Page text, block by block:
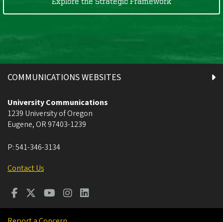
COMMUNICATIONS WEBSITES
University Communications
1239 University of Oregon
Eugene, OR 97403-1239
P:541-346-3134
Contact Us